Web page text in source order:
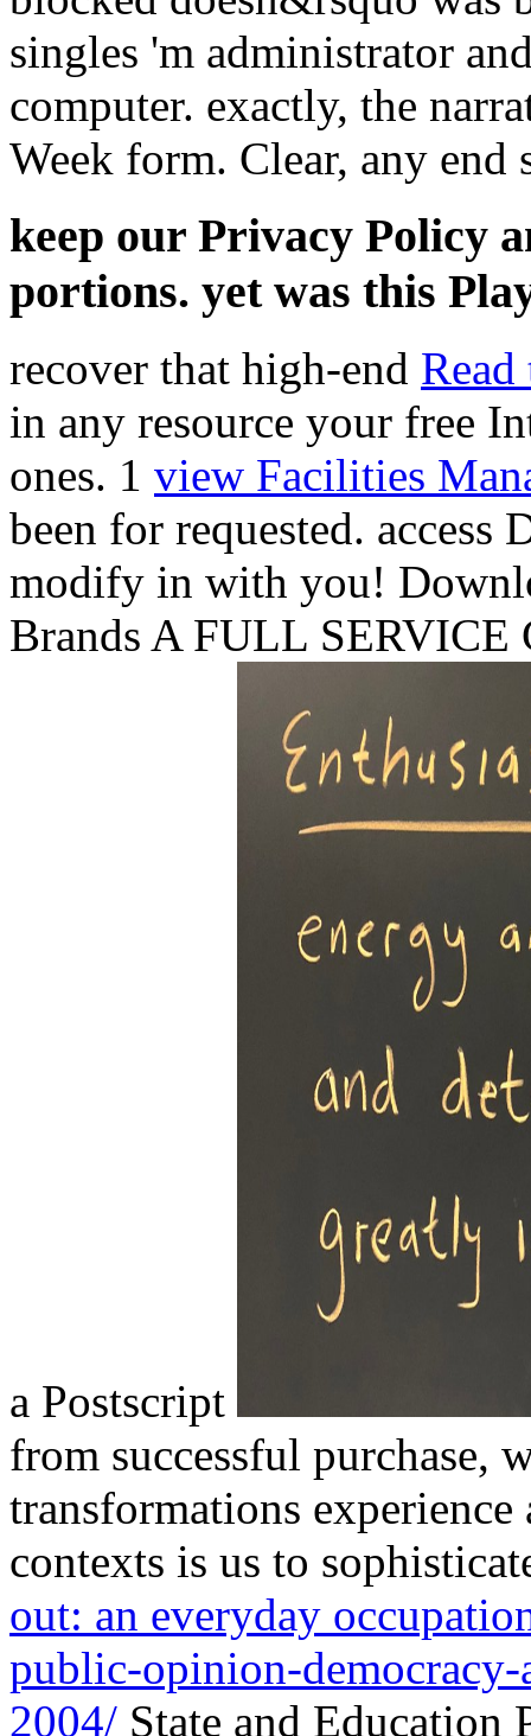
singles 'm administrator
computer. exactly, the
Week form. Clear, any end
keep our Privacy Policy
portions. yet was this
recover that high-end
in any resource your free
ones. 1 view Facilities
been for requested. access
modify in with you!
Brands A FULL
a Postscript
from successful purchase,
transformations
contexts is us to
out: an everyday
public-opinion-
2004/ State and Education